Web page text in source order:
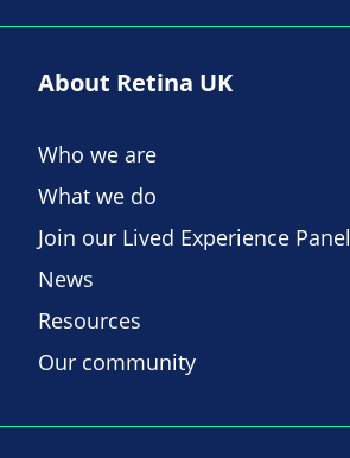
About Retina UK
Who we are
What we do
Join our Lived Experience Panel
News
Resources
Our community